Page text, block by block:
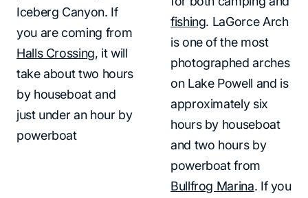
Iceberg Canyon. If
you are coming from
Halls Crossing, it will
take about two hours
by houseboat and
just under an hour by
powerboat
fishing. LaGorce Arch
is one of the most
photographed arches
on Lake Powell and is
approximately six
hours by houseboat
and two hours by
powerboat from
Bullfrog Marina. If you